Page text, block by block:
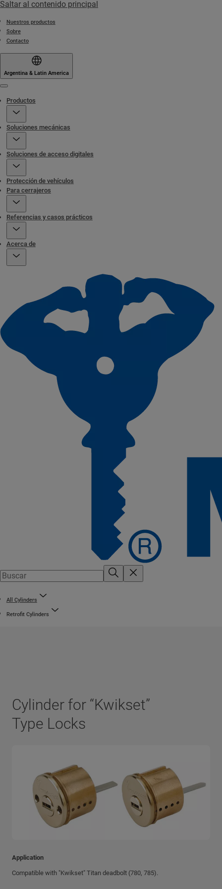
Saltar al contenido principal
Nuestros productos
Sobre
Contacto
Argentina & Latin America
Productos
Soluciones mecánicas
Soluciones de acceso digitales
Protección de vehículos
Para cerrajeros
Referencias y casos prácticos
Acerca de
All Cylinders
Retrofit Cylinders
Cylinder for “Kwikset”
Type Locks
Application
Compatible with "Kwikset" Titan deadbolt (780, 785).